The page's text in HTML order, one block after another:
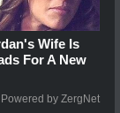
Wife Is
For A New
Powered by ZergNet